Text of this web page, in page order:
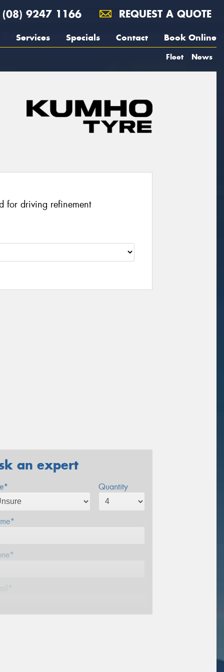
(08) 9247 1166 REQUEST A QUOTE
Services Specials Contact Book Online
Fleet News
for driving refinement
an expert
Quantity